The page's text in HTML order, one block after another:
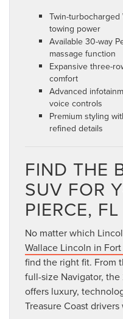
Twin-
towing power
Available 30-way
massage function
Expansive three-
comfort
Advanced
voice controls
Premium styling
refined details
FIND THE
SUV FOR
PIERCE, FL
No matter which
Wallace Lincoln in
find the right fit. From
full-size Navigator,
offers luxury,
Treasure Coast